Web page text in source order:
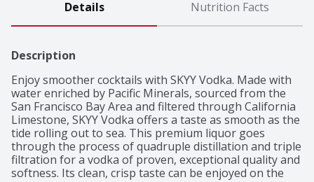
Details Nutrition Facts
Description
Enjoy smoother cocktails with SKYY Vodka. Made with
water enriched by Pacific Minerals, sourced from the
San Francisco Bay Area and filtered through California
Limestone, SKYY Vodka offers a taste as smooth as the
tide rolling out to sea. This premium liquor goes
through the process of quadruple distillation and triple
filtration for a vodka of proven, exceptional quality and
softness. Its clean, crisp taste can be enjoyed on the